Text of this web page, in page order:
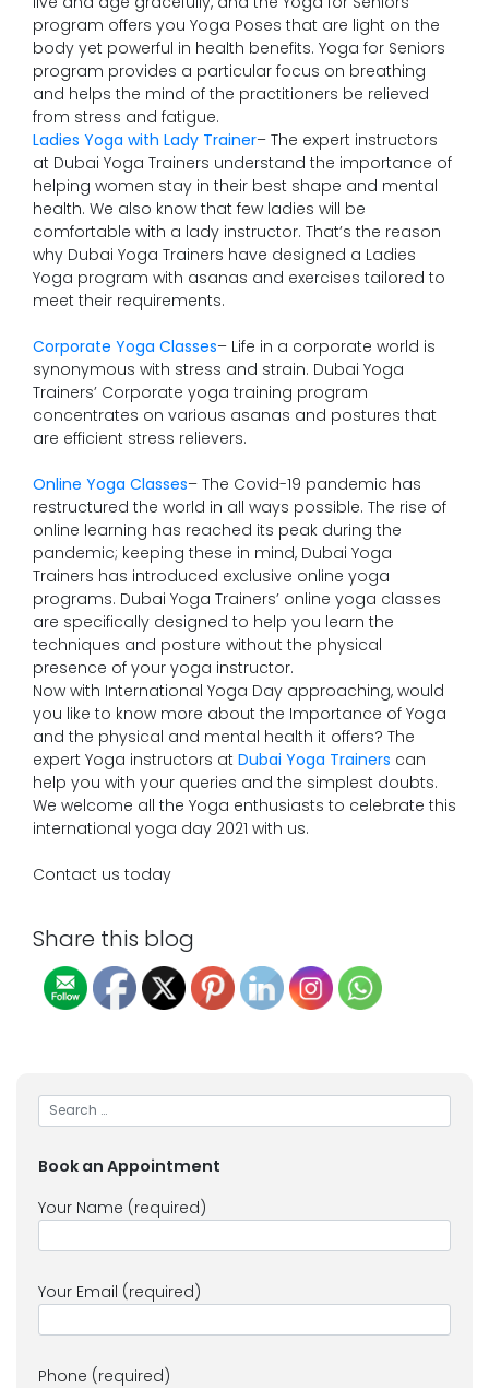
program offers you Yoga Poses that are light on the
body yet powerful in health benefits. Yoga for Seniors
program provides a particular focus on breathing
and helps the mind of the practitioners be relieved
from stress and fatigue.
Ladies Yoga with Lady Trainer– The expert instructors
at Dubai Yoga Trainers understand the importance of
helping women stay in their best shape and mental
health. We also know that few ladies will be
comfortable with a lady instructor. That’s the reason
why Dubai Yoga Trainers have designed a Ladies
Yoga program with asanas and exercises tailored to
meet their requirements.
Corporate Yoga Classes– Life in a corporate world is
synonymous with stress and strain. Dubai Yoga
Trainers’ Corporate yoga training program
concentrates on various asanas and postures that
are efficient stress relievers.
Online Yoga Classes– The Covid-19 pandemic has
restructured the world in all ways possible. The rise of
online learning has reached its peak during the
pandemic; keeping these in mind, Dubai Yoga
Trainers has introduced exclusive online yoga
programs. Dubai Yoga Trainers’ online yoga classes
are specifically designed to help you learn the
techniques and posture without the physical
presence of your yoga instructor.
Now with International Yoga Day approaching, would
you like to know more about the Importance of Yoga
and the physical and mental health it offers? The
expert Yoga instructors at Dubai Yoga Trainers can
help you with your queries and the simplest doubts.
We welcome all the Yoga enthusiasts to celebrate this
international yoga day 2021 with us.
Contact us today
Share this blog
Book an Appointment
Your Name (required)
Your Email (required)
Phone (required)